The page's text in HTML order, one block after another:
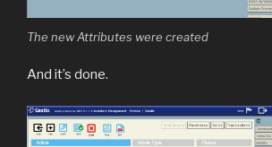
The new Attributes were created
And it’s done.